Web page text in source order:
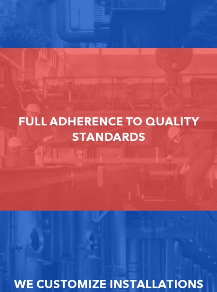
FULL ADHERENCE TO QUALITY
STANDARDS
WE CUSTOMIZE INSTALLATIONS